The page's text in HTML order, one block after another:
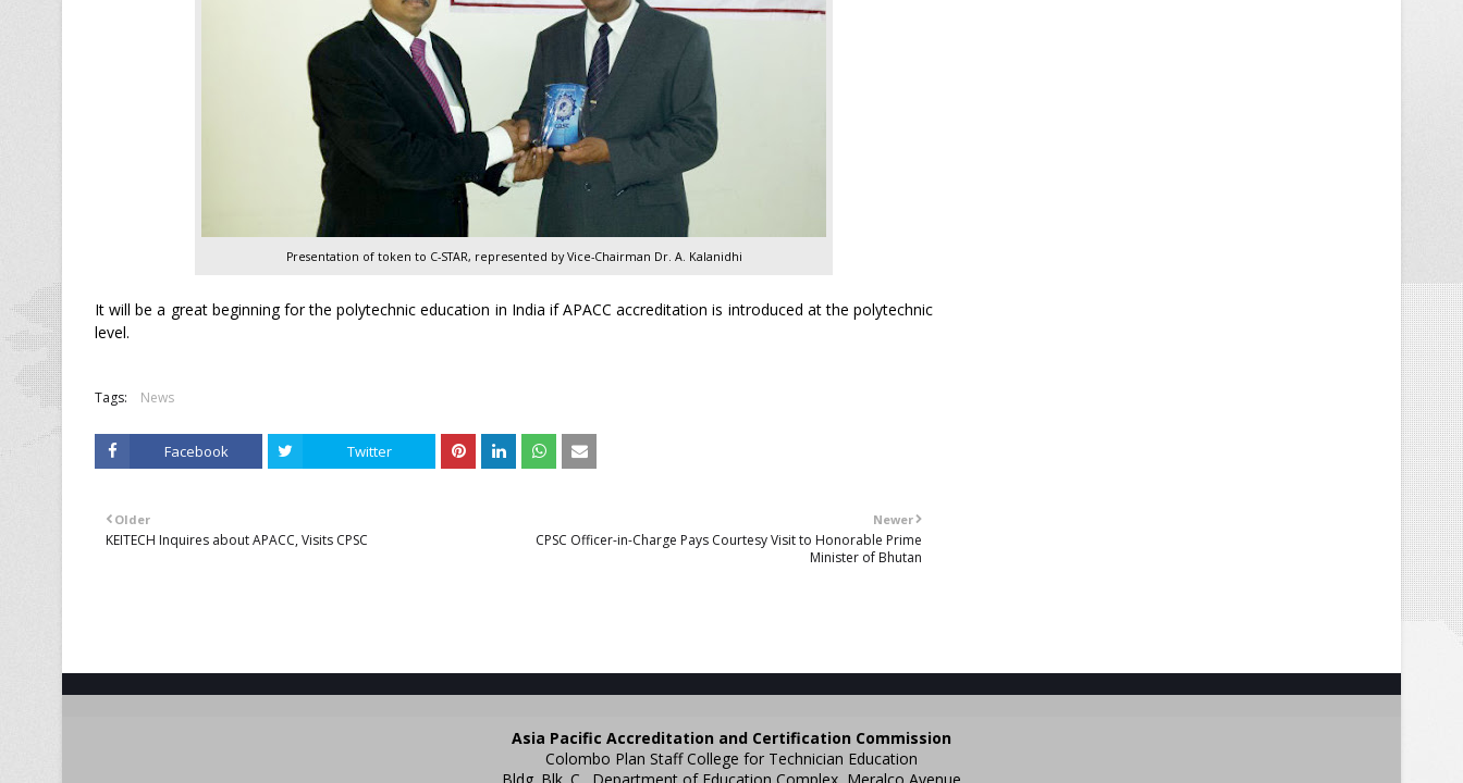
Presentation of token to C-STAR, represented by Vice-Chairman Dr. A. Kalanidhi
It will be a great beginning for the polytechnic education in India if APACC accreditation is introduced at the polytechnic
level.
Tags: News
Facebook Twitter
Newer
CPSC Officer-in-Charge Pays Courtesy Visit to Honorable Prime
Minister of Bhutan
Older
KEITECH Inquires about APACC, Visits CPSC
Asia Pacific Accreditation and Certification Commission
Colombo Plan Staff College for Technician Education